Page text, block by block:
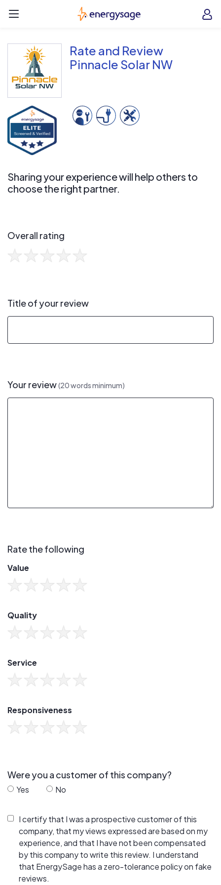
EnergySage
Rate and Review
Pinnacle Solar NW
Sharing your experience will help others to
choose the right partner.
Overall rating
Title of your review
Your review(20 words minimum)
Rate the following
Value
Quality
Service
Responsiveness
Were you a customer of this company?
Yes No
I certify that I was a prospective customer of this
company, that my views expressed are based on my
experience, and that I have not been compensated
by this company to write this review. I understand
that EnergySage has a zero-tolerance policy on fake
reviews.